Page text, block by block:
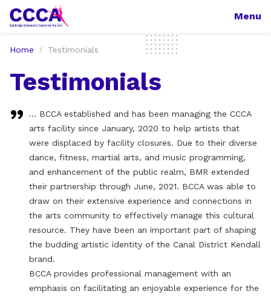
Menu
Home Testimonials
Testimonials
… BCCA established and has been managing the CCCA
arts facility since January, 2020 to help artists that
were displaced by facility closures. Due to their diverse
dance, fitness, martial arts, and music programming,
and enhancement of the public realm, BMR extended
their partnership through June, 2021. BCCA was able to
draw on their extensive experience and connections in
the arts community to effectively manage this cultural
resource. They have been an important part of shaping
the budding artistic identity of the Canal District Kendall
brand.
BCCA provides professional management with an
emphasis on facilitating an enjoyable experience for the